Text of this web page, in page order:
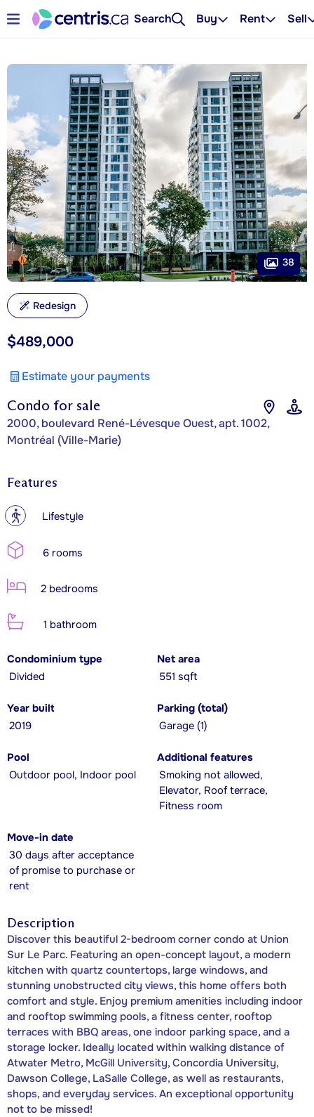
Search Buy Rent Sell
Condo for sale
2000, boulevard René-Lévesque Ouest, apt. 1002,
Montréal (Ville-Marie)
$489,000
Estimate your payments
38
Redesign
Features
? Lifestyle
6 rooms
2 bedrooms
1 bathroom
Condominium type
Divided
Net area
551 sqft
Year built
2019
Parking (total)
Garage (1)
Pool
Outdoor pool, Indoor pool
Additional features
Smoking not allowed,
Elevator, Roof terrace,
Fitness room
Move-in date
30 days after acceptance
of promise to purchase or
rent
Description
Discover this beautiful 2-bedroom corner condo at Union
Sur Le Parc. Featuring an open-concept layout, a modern
kitchen with quartz countertops, large windows, and
stunning unobstructed city views, this home offers both
comfort and style. Enjoy premium amenities including indoor
and rooftop swimming pools, a fitness center, rooftop
terraces with BBQ areas, one indoor parking space, and a
storage locker. Ideally located within walking distance of
Atwater Metro, McGill University, Concordia University,
Dawson College, LaSalle College, as well as restaurants,
shops, and everyday services. An exceptional opportunity
not to be missed!